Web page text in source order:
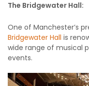
The Bridgewater Hall:
One of Manchester’s
Bridgewater Hall is
wide range of musical
events.